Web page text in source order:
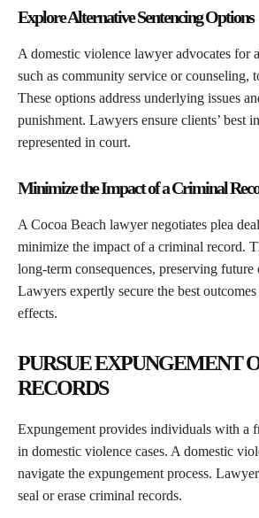
Explore Alternative Sentencing Options
A domestic violence lawyer advocates for
such as community service or counseling,
These options address underlying issues
punishment. Lawyers ensure clients’ best
represented in court.
Minimize the Impact of a Criminal
A Cocoa Beach lawyer negotiates plea
minimize the impact of a criminal record.
long-term consequences, preserving future
Lawyers expertly secure the best
effects.
PURSUE EXPUNGEMENT
RECORDS
Expungement provides individuals with a
in domestic violence cases. A domestic
navigate the expungement process.
seal or erase criminal records.